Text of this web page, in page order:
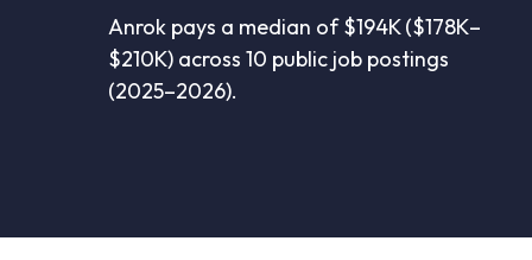
Anrok pays a median of $194K ($178K–
$210K) across 10 public job postings
(2025–2026).